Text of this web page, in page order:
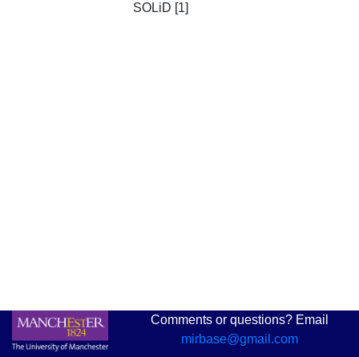
SOLiD [1]
Comments or questions? Email
mirbase@gmail.com